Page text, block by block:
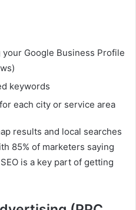
Google Business Profile
keywords
each city or service area
results and local searches
85% of marketers saying
is a key part of getting